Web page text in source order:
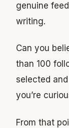
genuine
writing.
Can you
than 100
selected
you’re
From that